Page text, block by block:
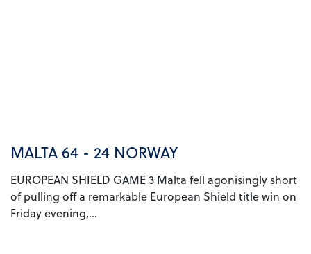
MALTA 64 - 24 NORWAY
EUROPEAN SHIELD GAME 3 Malta fell agonisingly short
of pulling off a remarkable European Shield title win on
Friday evening,...